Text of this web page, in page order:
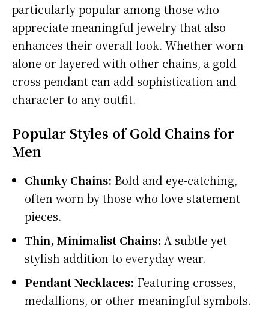
particularly popular among those who
appreciate meaningful jewelry that also
enhances their overall look. Whether worn
alone or layered with other chains, a gold
cross pendant can add sophistication and
character to any outfit.
Popular Styles of Gold Chains for
Men
Chunky Chains: Bold and eye-catching,
often worn by those who love statement
pieces.
Thin, Minimalist Chains: A subtle yet
stylish addition to everyday wear.
Pendant Necklaces: Featuring crosses,
medallions, or other meaningful symbols.